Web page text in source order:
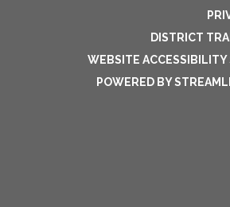
DISTRICT
WEBSITE ACCESSIBILITY
POWERED BY